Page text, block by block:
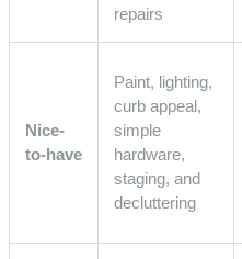
repairs
Nice-
to-have
Paint, lighting,
curb appeal,
simple
hardware,
staging, and
decluttering